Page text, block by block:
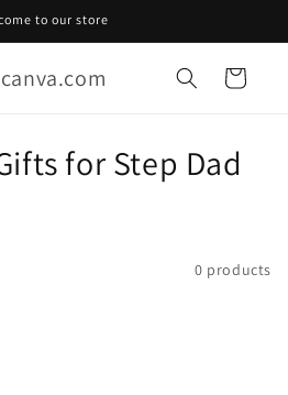
to our store
Cart
for Step Dad
0 products